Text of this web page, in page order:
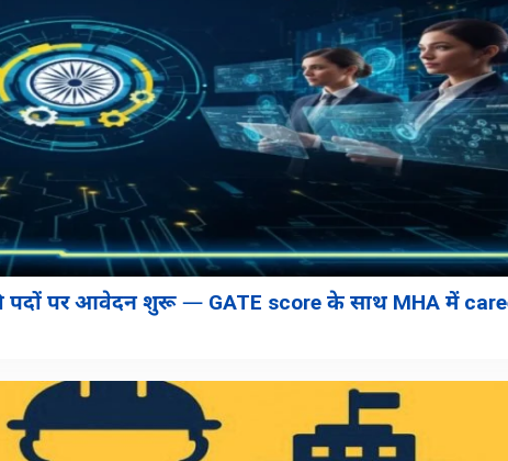
पदों पर आवेदन शुरू — GATE score के साथ MHA में